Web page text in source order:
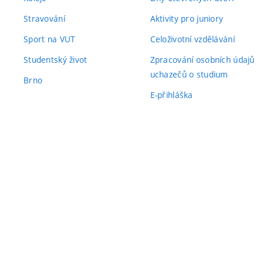
Stravování
Sport na VUT
Studentský život
Brno
Aktivity pro juniory
Celoživotní vzdělávání
Zpracování osobních údajů
uchazečů o studium
E-přihláška